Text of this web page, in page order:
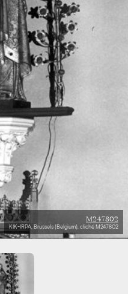
M247802
KIK-IRPA, Brussels (Belgium), cliché M247802